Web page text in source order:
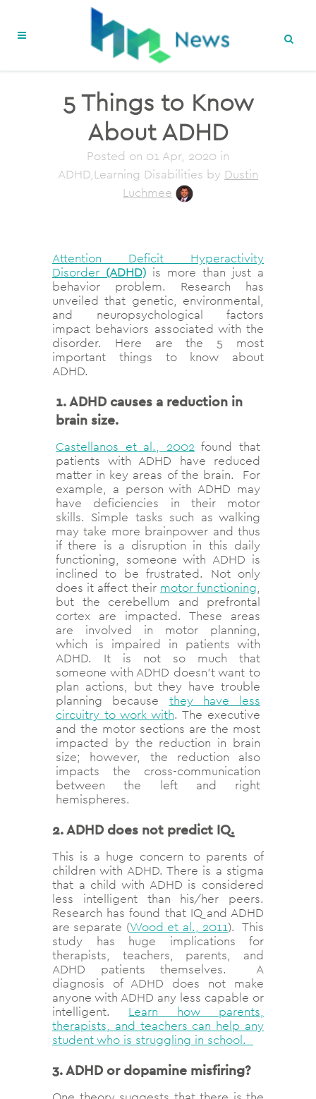
5 Things to Know
About ADHD
Posted on 01 Apr, 2020 in
ADHD,Learning Disabilities by Dustin
Luchmee
Attention Deficit Hyperactivity
Disorder (ADHD) is more than just a
behavior problem. Research has
unveiled that genetic, environmental,
and neuropsychological factors
impact behaviors associated with the
disorder. Here are the 5 most
important things to know about
ADHD.
1. ADHD causes a reduction in
brain size.
Castellanos et al., 2002found that
patients with ADHD have reduced
matter in key areas of the brain. For
example, a person with ADHD may
have deficiencies in their motor
skills. Simple tasks such as walking
may take more brainpower and thus
if there is a disruption in this daily
functioning, someone with ADHD is
inclined to be frustrated. Not only
does it affect their motor functioning,
but the cerebellum and prefrontal
cortex are impacted. These areas
are involved in motor planning,
which is impaired in patients with
ADHD. It is not so much that
someone with ADHD doesn’t want to
plan actions, but they have trouble
planning because they have less
circuitry to work with. The executive
and the motor sections are the most
impacted by the reduction in brain
size; however, the reduction also
impacts the cross-communication
between the left and right
hemispheres.
2. ADHD does not predict IQ.
This is a huge concern to parents of
children with ADHD. There is a stigma
that a child with ADHD is considered
less intelligent than his/her peers.
Research has found that IQ and ADHD
are separate (Wood et al., 2011). This
study has huge implications for
therapists, teachers, parents, and
ADHD patients themselves. A
diagnosis of ADHD does not make
anyone with ADHD any less capable or
intelligent. Learn how parents,
therapists, and teachers can help any
student who is struggling in school.
3. ADHD or dopamine misfiring?